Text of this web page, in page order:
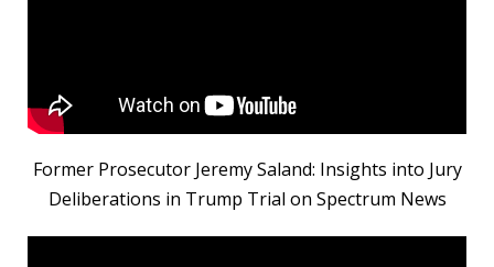
Former Prosecutor Jeremy Saland: Insights into Jury
Deliberations in Trump Trial on Spectrum News